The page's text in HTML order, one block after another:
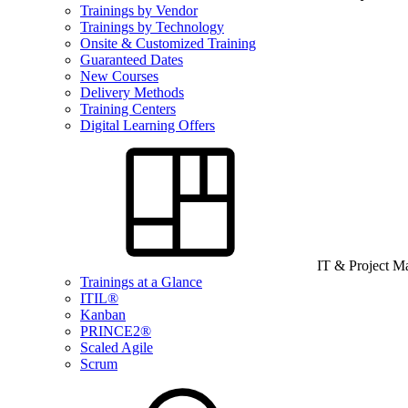
Trainings by Vendor
Trainings by Technology
Onsite & Customized Training
Guaranteed Dates
New Courses
Delivery Methods
Training Centers
Digital Learning Offers
IT & Project
Trainings at a Glance
ITIL®
Kanban
PRINCE2®
Scaled Agile
Scrum